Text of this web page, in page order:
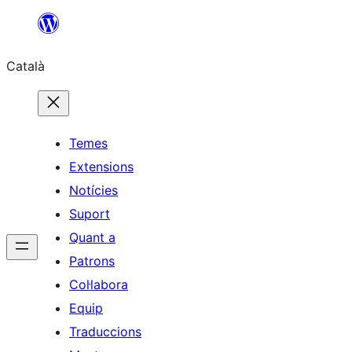
contingut
Català
Temes
Extensions
Notícies
Suport
Quant a
Patrons
Col·labora
Equip
Traduccions